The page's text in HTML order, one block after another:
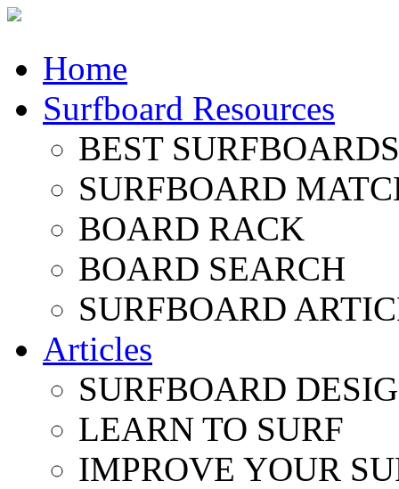
Home
Surfboard Resources
BEST
SURFBOARD
BOARD RACK
BOARD SEARCH
SURFBOARD
Articles
SURFBOARD
LEARN TO SURF
IMPROVE YOUR